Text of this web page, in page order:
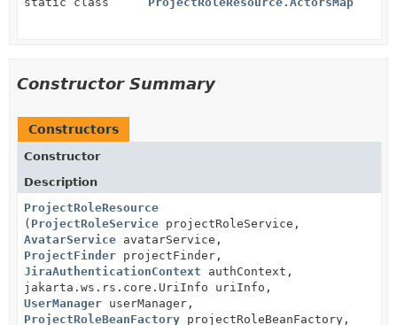
Constructor Summary
Constructors
Constructor
Description
ProjectRoleResource
( ProjectRoleService projectRoleService,
AvatarService avatarService,
ProjectFinder projectFinder,
JiraAuthenticationContext authContext,
jakarta.ws.rs.core.UriInfo uriInfo,
UserManager userManager,
ProjectRoleBeanFactory projectRoleBeanFactory,